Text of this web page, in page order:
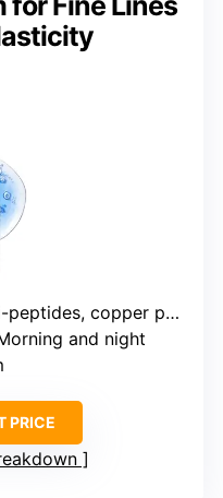
copper peptides (GHK-Cu), hyaluronic acid
and night
PRICE